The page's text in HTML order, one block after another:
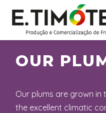
content
HOME COMPANY
BRANDS PARTNERS
OUR
Our plums are grown in
the excellent climatic